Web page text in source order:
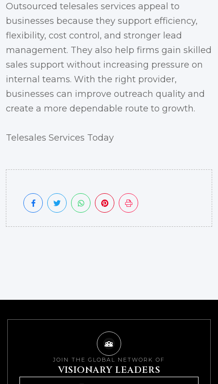
Outsourced telesales services appeal to
businesses because they support efficiency,
flexibility, cost control, and stronger lead
management. They also help firms gain skilled
sales support without increasing pressure on
internal teams. With the right provider,
businesses can improve outreach quality and
create a more dependable route to growth.
Telesales Services Today
JOIN THE GLOBAL NETWORK OF
VISIONARY LEADERS